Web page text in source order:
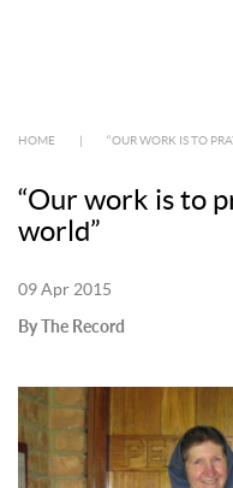
HOME “OUR WORK IS TO
“Our work is to
world”
09 Apr 2015
By The Record